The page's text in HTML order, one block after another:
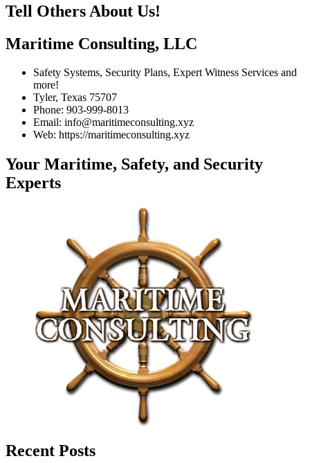
Tell Others About Us!
Maritime Consulting, LLC
Safety Systems, Security Plans, Expert Witness Services and
more!
Tyler, Texas 75707
Phone: 903-999-8013
Email: info@maritimeconsulting.xyz
Web: https://maritimeconsulting.xyz
Your Maritime, Safety, and Security
Experts
Recent Posts